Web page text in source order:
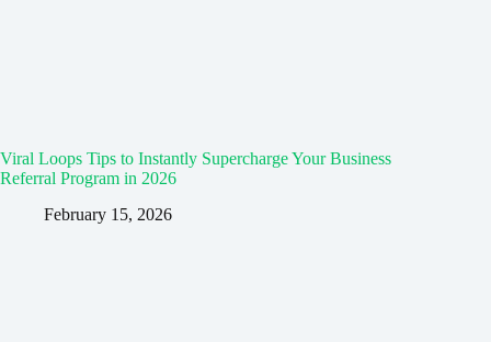
Viral Loops Tips to Instantly Supercharge Your Business
Referral Program in 2026
February 15, 2026